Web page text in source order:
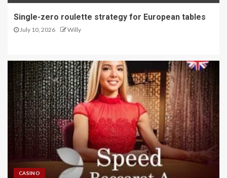
Single-zero roulette strategy for European tables
July 10, 2026 Willy
CASINO